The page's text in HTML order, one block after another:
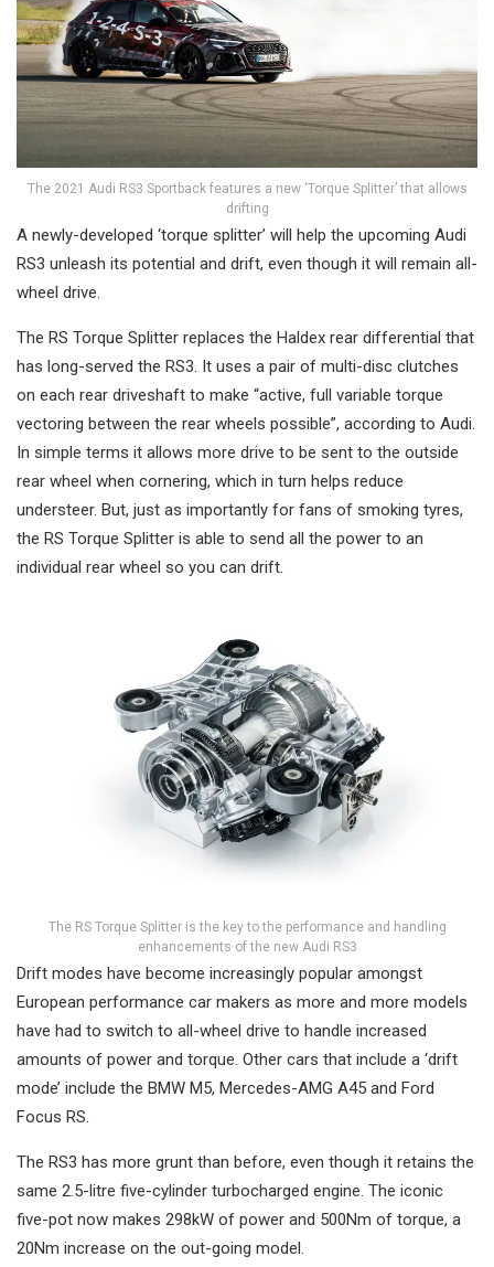
The 2021 Audi RS3 Sportback features a new ‘Torque Splitter’ that allows
drifting
A newly-developed ‘torque splitter’ will help the upcoming Audi
RS3 unleash its potential and drift, even though it will remain all-
wheel drive.
The RS Torque Splitter replaces the Haldex rear differential that
has long-served the RS3. It uses a pair of multi-disc clutches
on each rear driveshaft to make “active, full variable torque
vectoring between the rear wheels possible”, according to Audi.
In simple terms it allows more drive to be sent to the outside
rear wheel when cornering, which in turn helps reduce
understeer. But, just as importantly for fans of smoking tyres,
the RS Torque Splitter is able to send all the power to an
individual rear wheel so you can drift.
The RS Torque Splitter is the key to the performance and handling
enhancements of the new Audi RS3
Drift modes have become increasingly popular amongst
European performance car makers as more and more models
have had to switch to all-wheel drive to handle increased
amounts of power and torque. Other cars that include a ‘drift
mode’ include the BMW M5, Mercedes-AMG A45 and Ford
Focus RS.
The RS3 has more grunt than before, even though it retains the
same 2.5-litre five-cylinder turbocharged engine. The iconic
five-pot now makes 298kW of power and 500Nm of torque, a
20Nm increase on the out-going model.